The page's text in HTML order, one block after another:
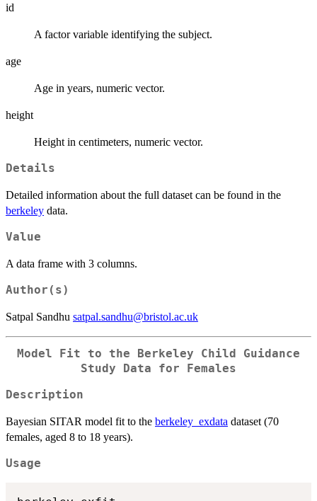
id
A factor variable identifying the subject.
age
Age in years, numeric vector.
height
Height in centimeters, numeric vector.
Details
Detailed information about the full dataset can be found in the
berkeley data.
Value
A data frame with 3 columns.
Author(s)
Satpal Sandhu satpal.sandhu@bristol.ac.uk
Model Fit to the Berkeley Child Guidance
Study Data for Females
Description
Bayesian SITAR model fit to the berkeley_exdata dataset (70
females, aged 8 to 18 years).
Usage